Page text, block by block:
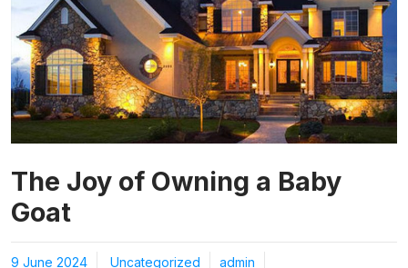
The Joy of Owning a Baby
Goat
9 June 2024 Uncategorized admin